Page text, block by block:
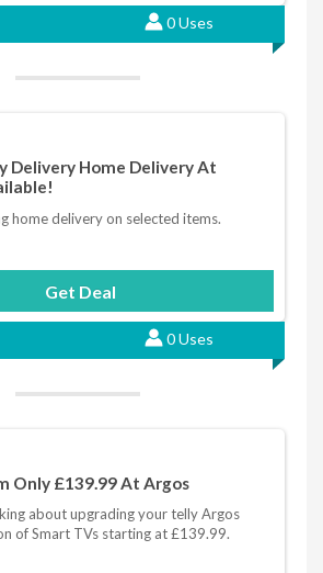
0 Uses
Delivery Home Delivery At
home delivery on selected items.
Get Deal
0 Uses
Only £139.99 At Argos
about upgrading your telly Argos
of Smart TVs starting at £139.99.